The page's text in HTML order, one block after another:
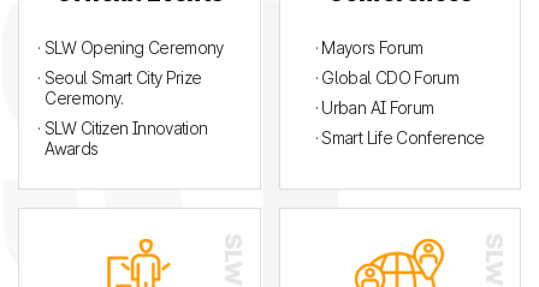
· SLW Opening Ceremony
· Seoul Smart City Prize
Ceremony.
· SLW Citizen Innovation
Awards
· Mayors Forum
· Global CDO Forum
· Urban AI Forum
· Smart Life Conference